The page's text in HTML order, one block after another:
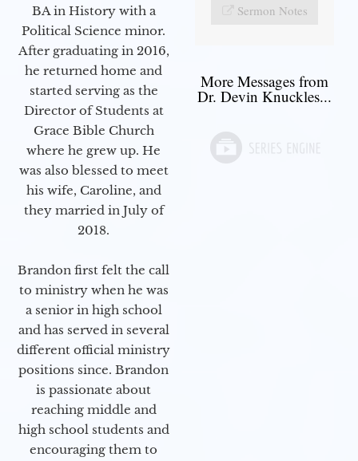
BA in History with a
Political Science minor.
After graduating in 2016,
he returned home and
started serving as the
Director of Students at
Grace Bible Church
where he grew up. He
was also blessed to meet
his wife, Caroline, and
they married in July of
2018.
Brandon first felt the call
to ministry when he was
a senior in high school
and has served in several
different official ministry
positions since. Brandon
is passionate about
reaching middle and
high school students and
encouraging them to
Sermon Notes
More Messages from
Dr. Devin Knuckles...